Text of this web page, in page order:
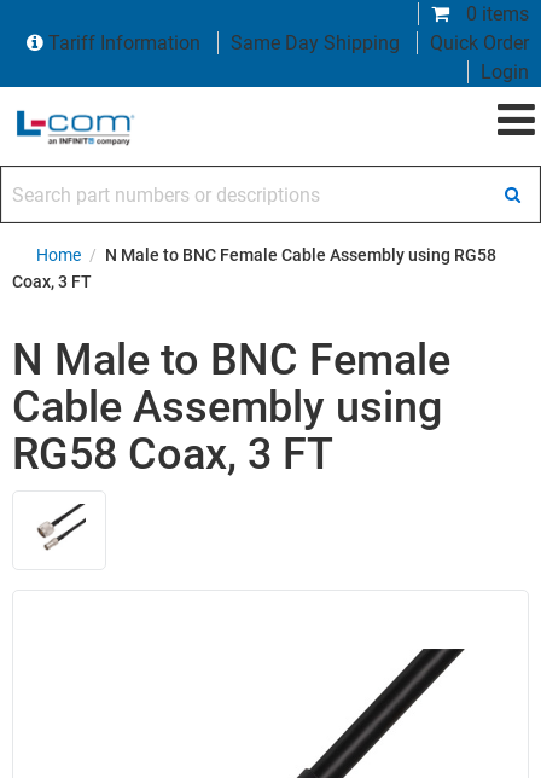
0 items
Tariff Information
Same Day Shipping
Quick Order
Login
Home / N Male to BNC Female Cable Assembly using RG58
Coax, 3 FT
N Male to BNC Female
Cable Assembly using
RG58 Coax, 3 FT